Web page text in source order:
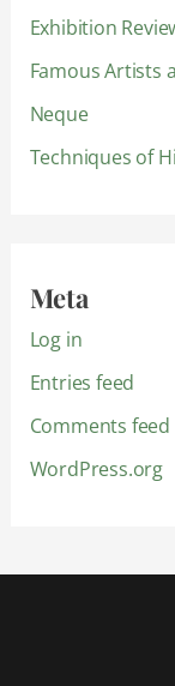
Exhibition
Famous Artists
Neque
Techniques of
Meta
Log in
Entries feed
Comments feed
WordPress.org